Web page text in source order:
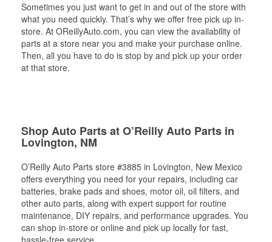
Sometimes you just want to get in and out of the store with
what you need quickly. That’s why we offer free pick up in-
store. At OReillyAuto.com, you can view the availability of
parts at a store near you and make your purchase online.
Then, all you have to do is stop by and pick up your order
at that store.
Shop Auto Parts at O’Reilly Auto Parts in
Lovington, NM
O’Reilly Auto Parts store #3885 in Lovington, New Mexico
offers everything you need for your repairs, including car
batteries, brake pads and shoes, motor oil, oil filters, and
other auto parts, along with expert support for routine
maintenance, DIY repairs, and performance upgrades. You
can shop in-store or online and pick up locally for fast,
hassle-free service.